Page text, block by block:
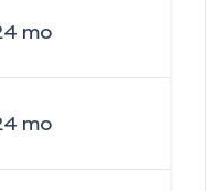
mo
mo